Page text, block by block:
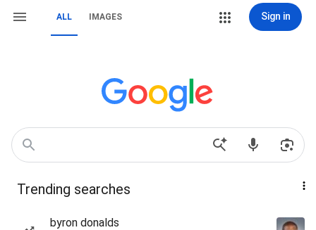
ALL IMAGES Sign in
Trending searches
byron donalds